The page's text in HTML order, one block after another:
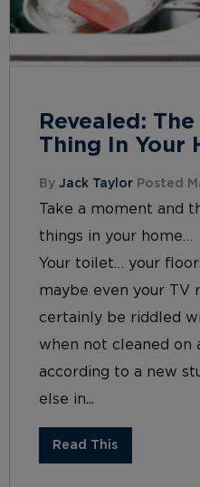
Revealed: The
Thing In Your
By Jack Taylor Posted
Take a moment and
things in your
Your toilet… your
maybe even your TV
certainly be riddled
when not cleaned on
according to a new
else in...
Read This